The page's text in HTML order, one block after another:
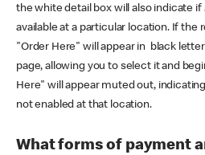
the white detail box will also indicate if
available at a particular location. If the
"Order Here" will appear in black
page, allowing you to select it and
Here" will appear muted out,
not enabled at that location.
What forms of payment